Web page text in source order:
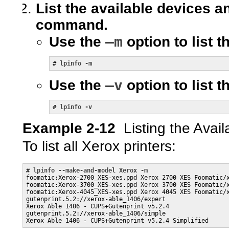
List the available devices
command.
Use the –m option to list
# lpinfo -m
Use the –v option to list
# lpinfo -v
Example 2-12 Listing the
To list all Xerox printers:
# lpinfo --make-and-model Xerox -m
foomatic:Xerox-2700_XES-xes.ppd Xerox 2700 XES Foomatic/
foomatic:Xerox-3700_XES-xes.ppd Xerox 3700 XES Foomatic/
foomatic:Xerox-4045_XES-xes.ppd Xerox 4045 XES Foomatic/
gutenprint.5.2://xerox-able_1406/expert
Xerox Able 1406 - CUPS+Gutenprint v5.2.4
gutenprint.5.2://xerox-able_1406/simple
Xerox Able 1406 - CUPS+Gutenprint v5.2.4 Simplified